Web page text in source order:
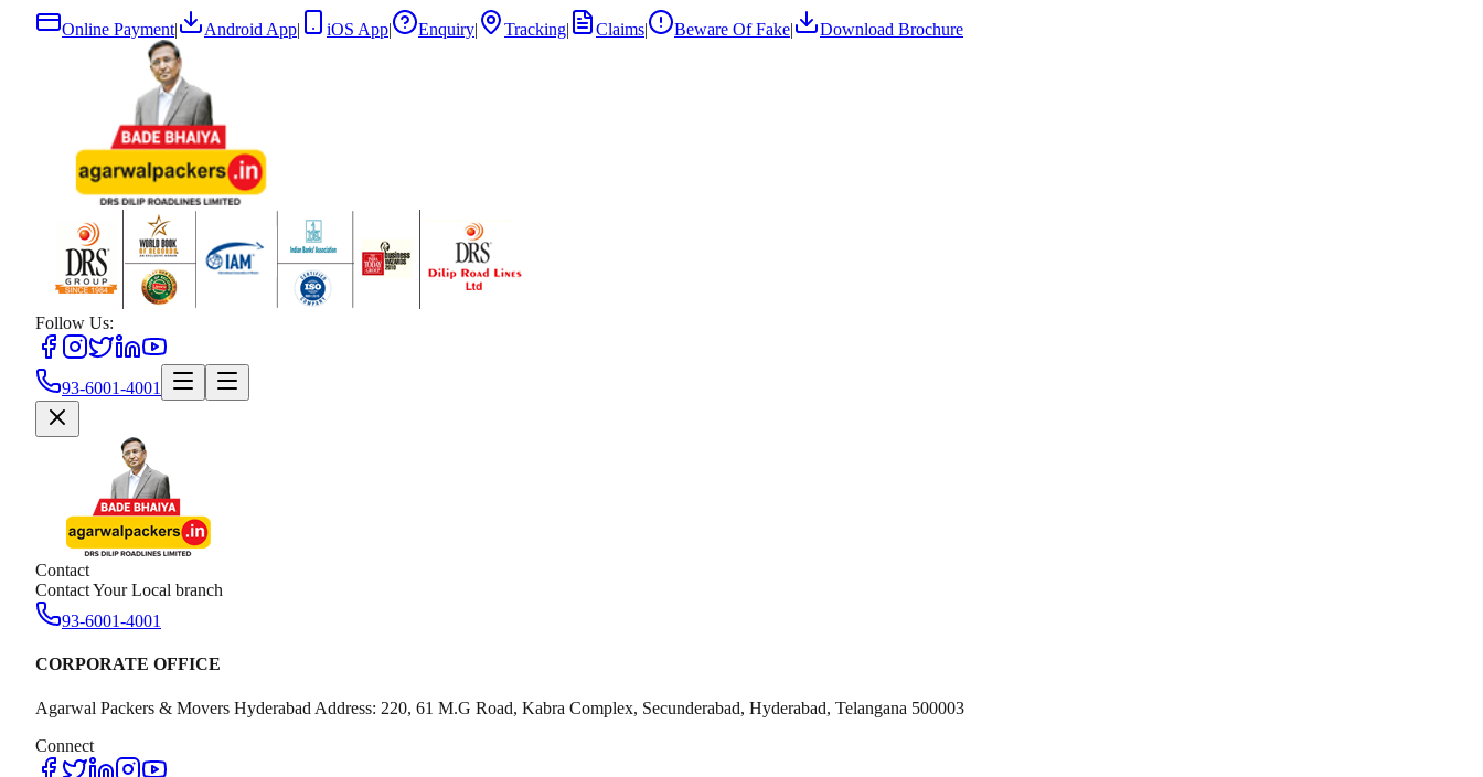
Online Payment| Android App| iOS App| Enquiry| Tracking| Claims| Beware Of Fake| Download Brochure
Follow Us:
93-6001-4001
Contact
Contact Your Local branch
93-6001-4001
CORPORATE OFFICE
Agarwal Packers & Movers Hyderabad Address: 220, 61 M.G Road, Kabra Complex, Secunderabad, Hyderabad, Telangana 500003
Connect